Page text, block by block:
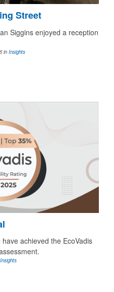
Street
Siggins enjoyed a reception
in Insights
achieved the EcoVadis
Insights